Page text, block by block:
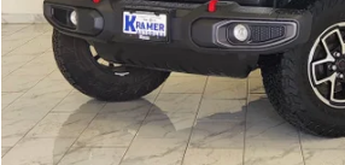
VIEW VEHICLE
CLICK TO CALL
VALUE YOUR